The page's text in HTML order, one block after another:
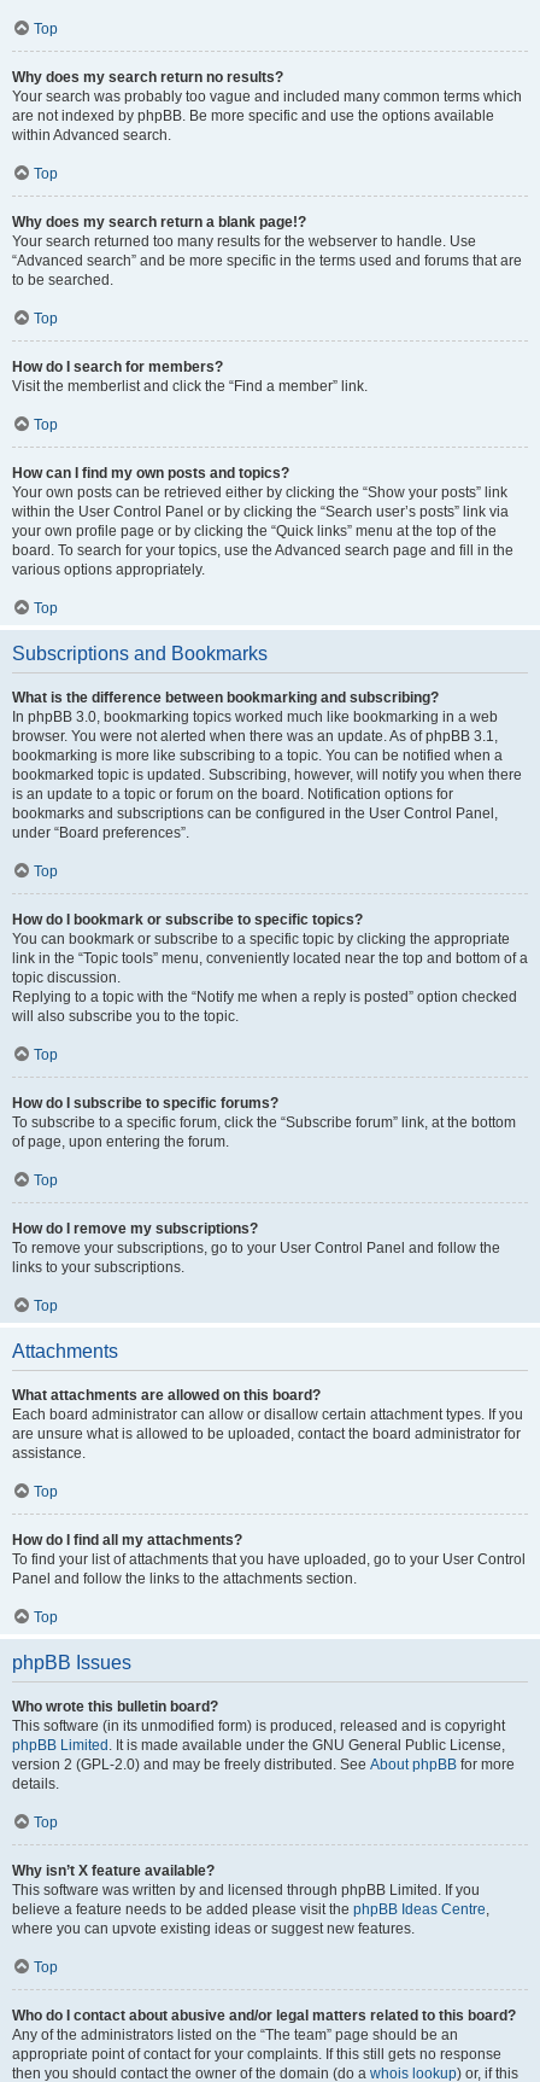
Top
Why does my search return no results?
Your search was probably too vague and included many common terms which
are not indexed by phpBB. Be more specific and use the options available
within Advanced search.
Top
Why does my search return a blank page!?
Your search returned too many results for the webserver to handle. Use
“Advanced search” and be more specific in the terms used and forums that are
to be searched.
Top
How do I search for members?
Visit the memberlist and click the “Find a member” link.
Top
How can I find my own posts and topics?
Your own posts can be retrieved either by clicking the “Show your posts” link
within the User Control Panel or by clicking the “Search user’s posts” link via
your own profile page or by clicking the “Quick links” menu at the top of the
board. To search for your topics, use the Advanced search page and fill in the
various options appropriately.
Top
Subscriptions and Bookmarks
What is the difference between bookmarking and subscribing?
In phpBB 3.0, bookmarking topics worked much like bookmarking in a web
browser. You were not alerted when there was an update. As of phpBB 3.1,
bookmarking is more like subscribing to a topic. You can be notified when a
bookmarked topic is updated. Subscribing, however, will notify you when there
is an update to a topic or forum on the board. Notification options for
bookmarks and subscriptions can be configured in the User Control Panel,
under “Board preferences”.
Top
How do I bookmark or subscribe to specific topics?
You can bookmark or subscribe to a specific topic by clicking the appropriate
link in the “Topic tools” menu, conveniently located near the top and bottom of a
topic discussion.
Replying to a topic with the “Notify me when a reply is posted” option checked
will also subscribe you to the topic.
Top
How do I subscribe to specific forums?
To subscribe to a specific forum, click the “Subscribe forum” link, at the bottom
of page, upon entering the forum.
Top
How do I remove my subscriptions?
To remove your subscriptions, go to your User Control Panel and follow the
links to your subscriptions.
Top
Attachments
What attachments are allowed on this board?
Each board administrator can allow or disallow certain attachment types. If you
are unsure what is allowed to be uploaded, contact the board administrator for
assistance.
Top
How do I find all my attachments?
To find your list of attachments that you have uploaded, go to your User Control
Panel and follow the links to the attachments section.
Top
phpBB Issues
Who wrote this bulletin board?
This software (in its unmodified form) is produced, released and is copyright
phpBB Limited . It is made available under the GNU General Public License,
version 2 (GPL-2.0) and may be freely distributed. See About phpBB for more
details.
Top
Why isn’t X feature available?
This software was written by and licensed through phpBB Limited. If you
believe a feature needs to be added please visit the phpBB Ideas Centre,
where you can upvote existing ideas or suggest new features.
Top
Who do I contact about abusive and/or legal matters related to this board?
Any of the administrators listed on the “The team” page should be an
appropriate point of contact for your complaints. If this still gets no response
then you should contact the owner of the domain (do a whois lookup) or, if this